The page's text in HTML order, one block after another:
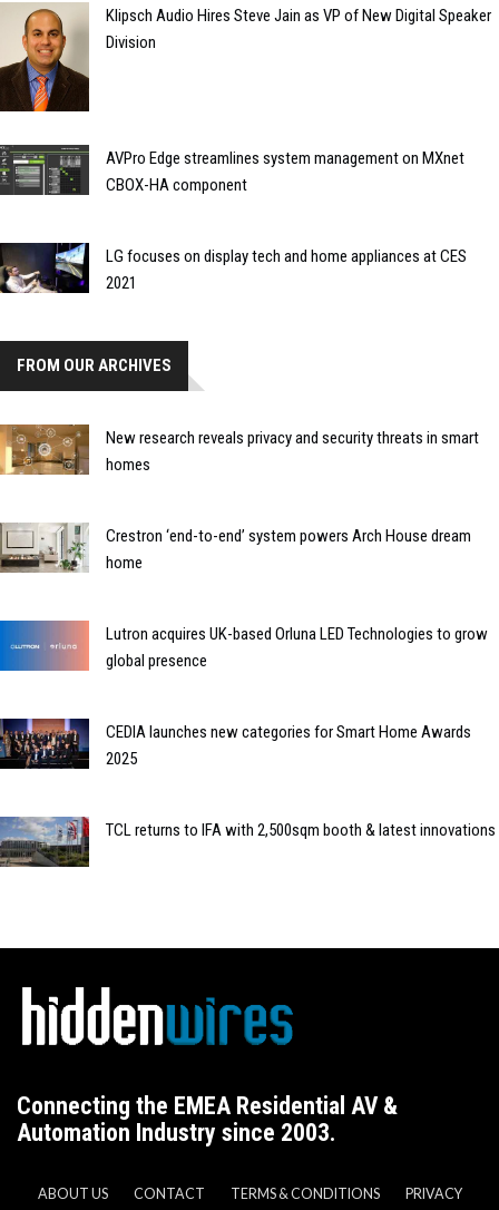
Klipsch Audio Hires Steve Jain as VP of New Digital Speaker
Division
AVPro Edge streamlines system management on MXnet
CBOX-HA component
LG focuses on display tech and home appliances at CES
2021
FROM OUR ARCHIVES
New research reveals privacy and security threats in smart
homes
Crestron ‘end-to-end’ system powers Arch House dream
home
Lutron acquires UK-based Orluna LED Technologies to grow
global presence
CEDIA launches new categories for Smart Home Awards
2025
TCL returns to IFA with 2,500sqm booth & latest innovations
Connecting the EMEA Residential AV &
Automation Industry since 2003.
ABOUT US CONTACT TERMS & CONDITIONS
PRIVACY